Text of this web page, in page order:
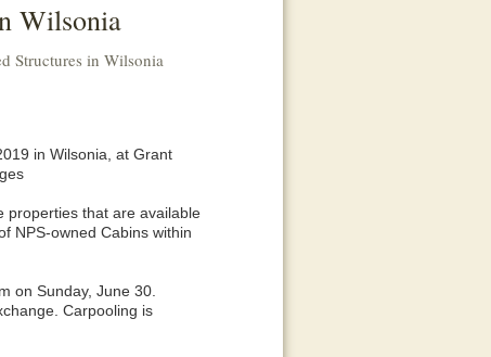
Wilsonia
Structures in Wilsonia
in Wilsonia, at Grant
properties that are available
NPS-owned Cabins within
on Sunday, June 30.
Carpooling is